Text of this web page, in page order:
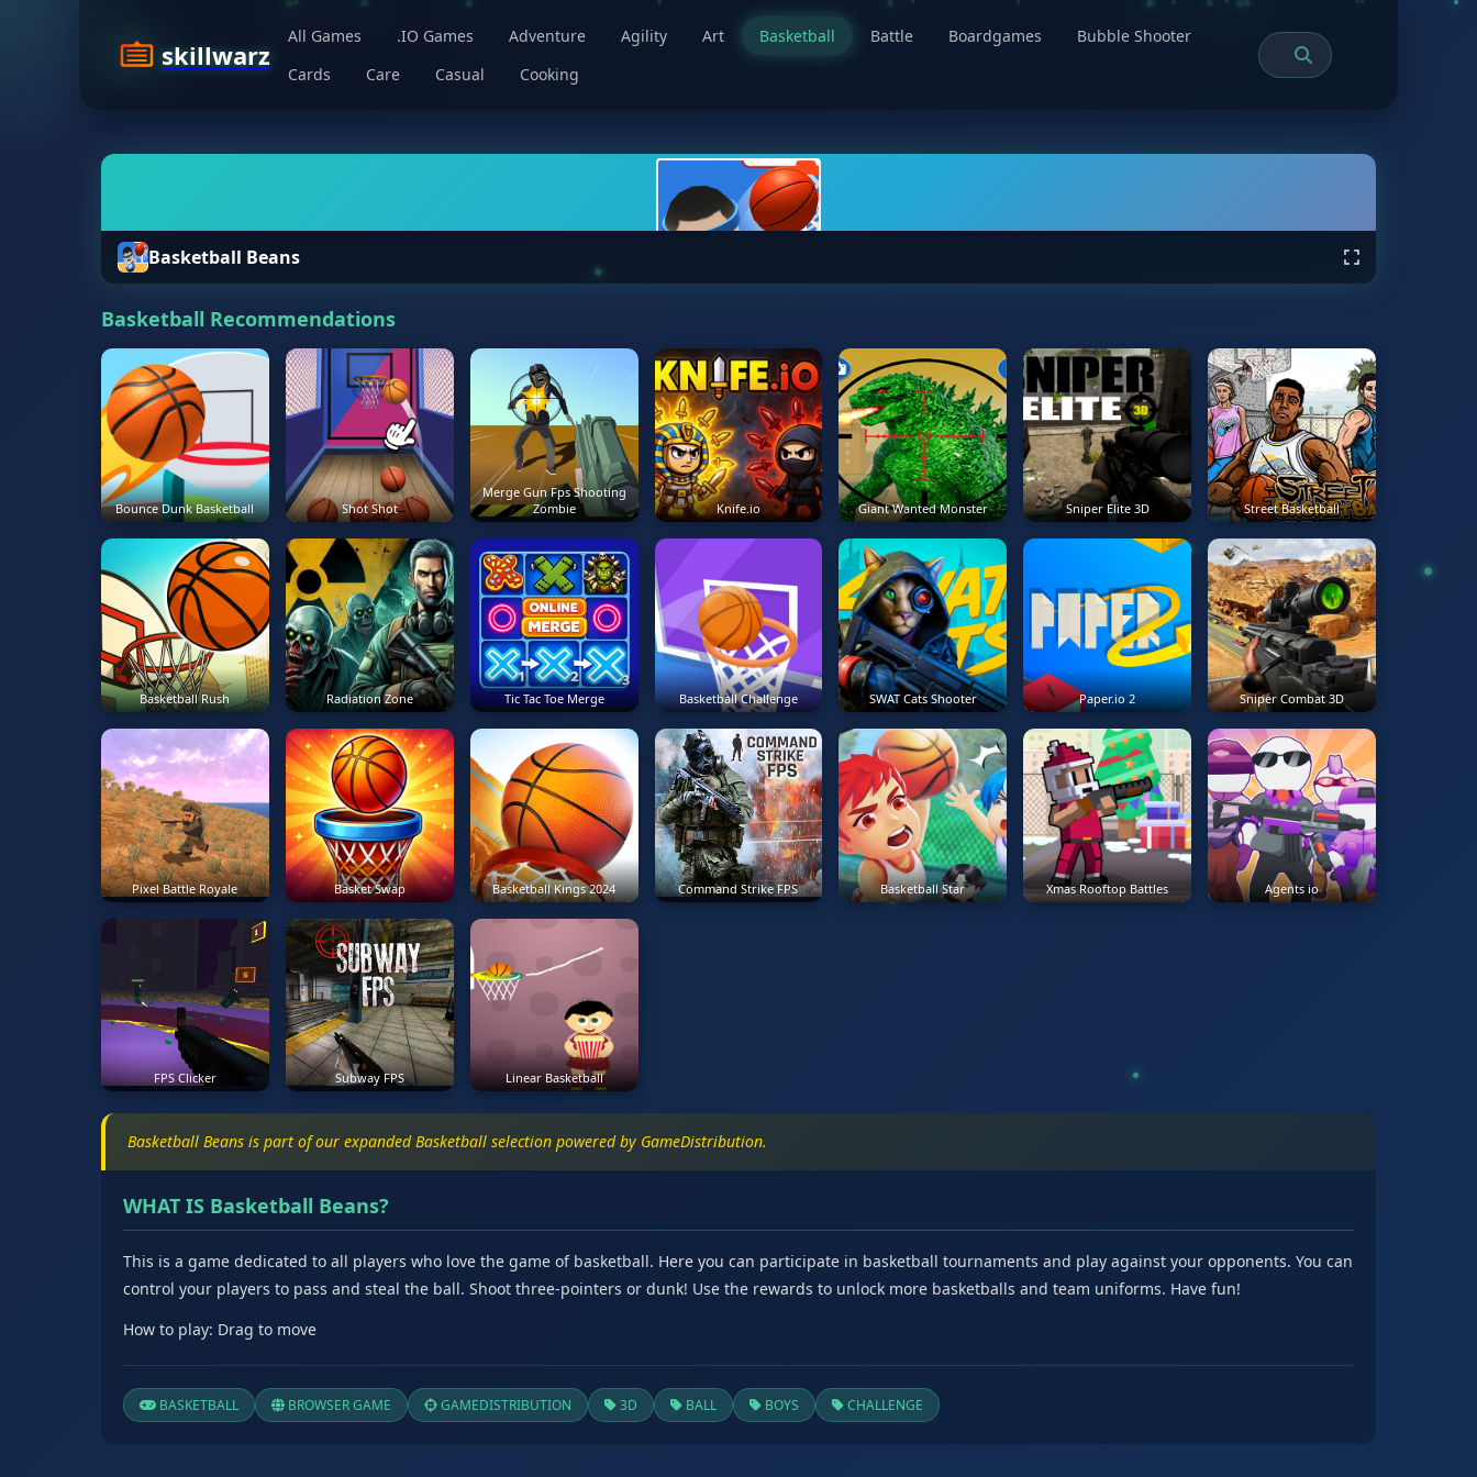
skillwarz
All Games .IO Games Adventure Agility Art Basketball Battle Boardgames
Bubble Shooter
Cards
Care Casual Cooking
Basketball Beans
Basketball Recommendations
Bounce Dunk Basketball Shot Shot
Merge Gun Fps Shooting
Zombie
Knife.io Giant Wanted Monster Sniper Elite 3D Street Basketball
Basketball Rush Radiation Zone Tic Tac Toe Merge Basketball Challenge SWAT Cats Shooter Paper.io 2 Sniper Combat 3D
Pixel Battle Royale Basket Swap Basketball Kings 2024 Command Strike FPS Basketball Star Xmas Rooftop Battles Agents io
FPS Clicker Subway FPS Linear Basketball
Basketball Beans is part of our expanded Basketball selection powered by GameDistribution.
WHAT IS Basketball Beans?
This is a game dedicated to all players who love the game of basketball. Here you can participate in basketball tournaments and play against your opponents. You can
control your players to pass and steal the ball. Shoot three-pointers or dunk! Use the rewards to unlock more basketballs and team uniforms. Have fun!
How to play: Drag to move
BASKETBALL BROWSER GAME GAMEDISTRIBUTION 3D BALL BOYS CHALLENGE